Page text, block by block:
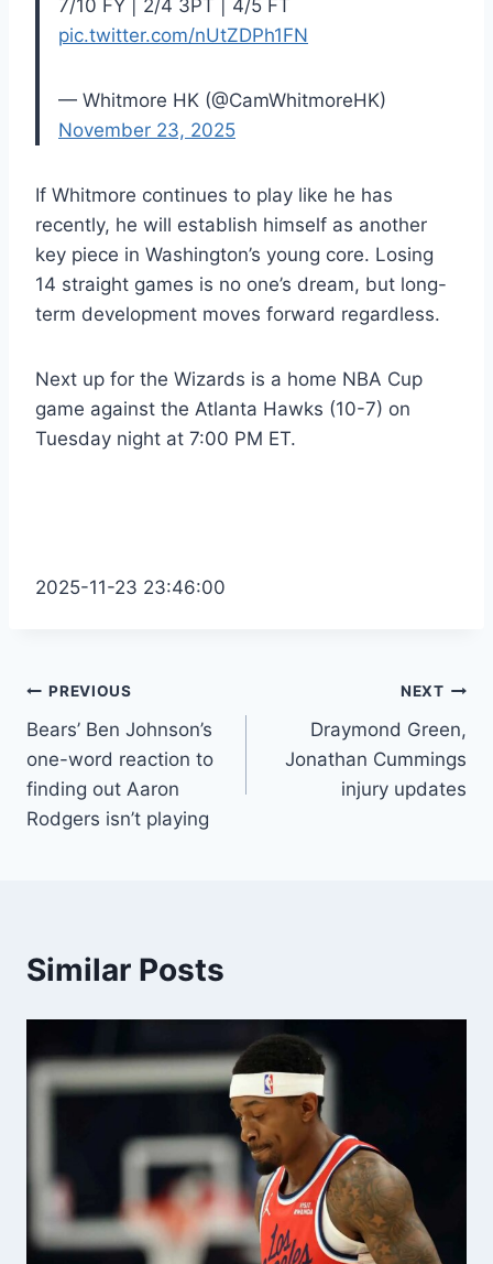
7/10 FY | 2/4 3PT | 4/5 FT
pic.twitter.com/nUtZDPh1FN
— Whitmore HK (@CamWhitmoreHK)
November 23, 2025
If Whitmore continues to play like he has
recently, he will establish himself as another
key piece in Washington’s young core. Losing
14 straight games is no one’s dream, but long-
term development moves forward regardless.
Next up for the Wizards is a home NBA Cup
game against the Atlanta Hawks (10-7) on
Tuesday night at 7:00 PM ET.
2025-11-23 23:46:00
Post
navigation
PREVIOUS
Bears’ Ben Johnson’s
one-word reaction to
finding out Aaron
Rodgers isn’t playing
NEXT
Draymond Green,
Jonathan Cummings
injury updates
Similar Posts